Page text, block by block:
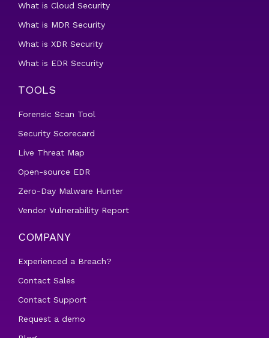
What is Cloud Security
What is MDR Security
What is XDR Security
What is EDR Security
TOOLS
Forensic Scan Tool
Security Scorecard
Live Threat Map
Open-source EDR
Zero-Day Malware Hunter
Vendor Vulnerability Report
COMPANY
Experienced a Breach?
Contact Sales
Contact Support
Request a demo